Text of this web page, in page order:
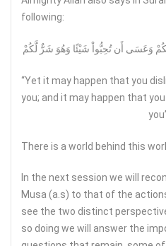
following:
وَعَسَى أَن تُحِبُّواْ شَيْئًا وَهُوَ شَرٌّ لَّكُمْ
“Yet it may happen that you
you; and it may happen that
There is a world behind this
In the next session we will
Musa (a.s) to that of the
see the two distinct
so doing we will answer the